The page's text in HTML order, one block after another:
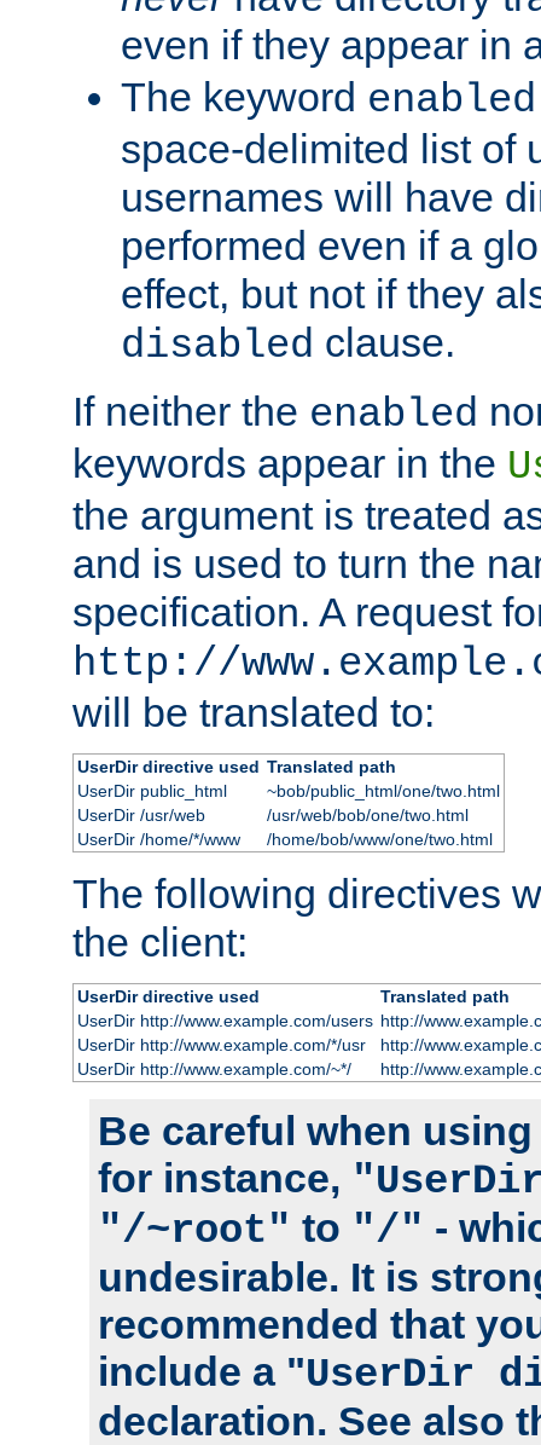
even if they appear in
The keyword enabled
space-delimited list of
usernames will have
performed even if a
effect, but not if they
disabled clause.
If neither the enabled
keywords appear in the
the argument is treated
and is used to turn the
specification. A request
http://
will be translated to:
UserDir directive used Translated path
UserDir public_html
~bob/public_html/one/two.html
UserDir /usr/web
/usr/web/bob/one/two.html
UserDir /home/*/www
/home/bob/www/one/two.html
The following directives
the client:
UserDir directive used
Translated path
UserDir http://www.example.com/users http://
UserDir http://www.example.com/*/usr
http://
UserDir http://www.example.com/~*/
http://
Be careful when
for instance,
"/~root" to "/" -
undesirable. It is
recommended that
include a "UserDir
declaration. See also